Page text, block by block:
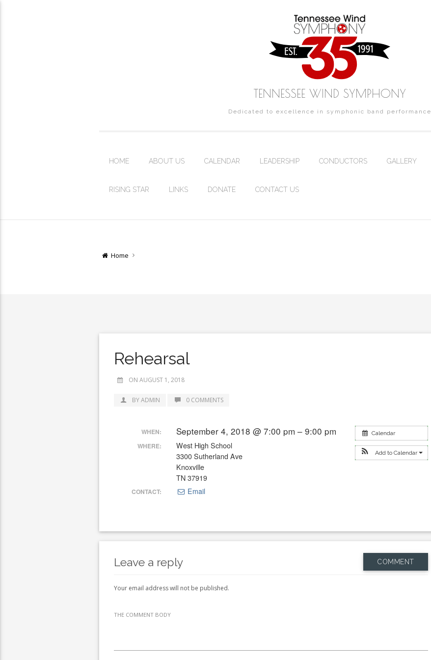
TENNESSEE WIND SYMPHONY
Dedicated to excellence in symphonic band performance
HOME ABOUT US CALENDAR LEADERSHIP CONDUCTORS GALLERY
RISING STAR LINKS DONATE CONTACT US
Home
Rehearsal
ON AUGUST 1, 2018
BY ADMIN 0 COMMENTS
Calendar
Add to Calendar
WHEN: September 4, 2018 @ 7:00 pm – 9:00 pm
WHERE:
West High School
3300 Sutherland Ave
Knoxville
TN 37919
CONTACT: Email
Leave a reply COMMENT
Your email address will not be published.
THE COMMENT BODY